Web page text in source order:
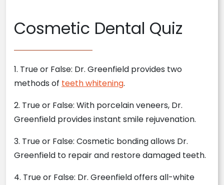
Cosmetic Dental Quiz
1. True or False: Dr. Greenfield provides two
methods of teeth whitening.
2. True or False: With porcelain veneers, Dr.
Greenfield provides instant smile rejuvenation.
3. True or False: Cosmetic bonding allows Dr.
Greenfield to repair and restore damaged teeth.
4. True or False: Dr. Greenfield offers all-white